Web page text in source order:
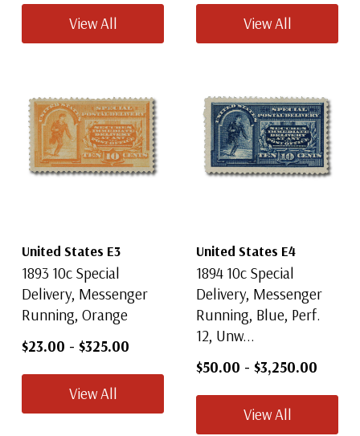
View All View All
United States E3
1893 10c Special
Delivery, Messenger
Running, Orange
$23.00 - $325.00
View All
United States E4
1894 10c Special
Delivery, Messenger
Running, Blue, Perf.
12, Unw...
$50.00 - $3,250.00
View All